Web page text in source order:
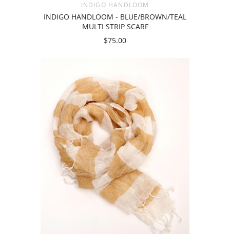
INDIGO HANDLOOM
INDIGO HANDLOOM - BLUE/BROWN/TEAL
MULTI STRIP SCARF
$75.00